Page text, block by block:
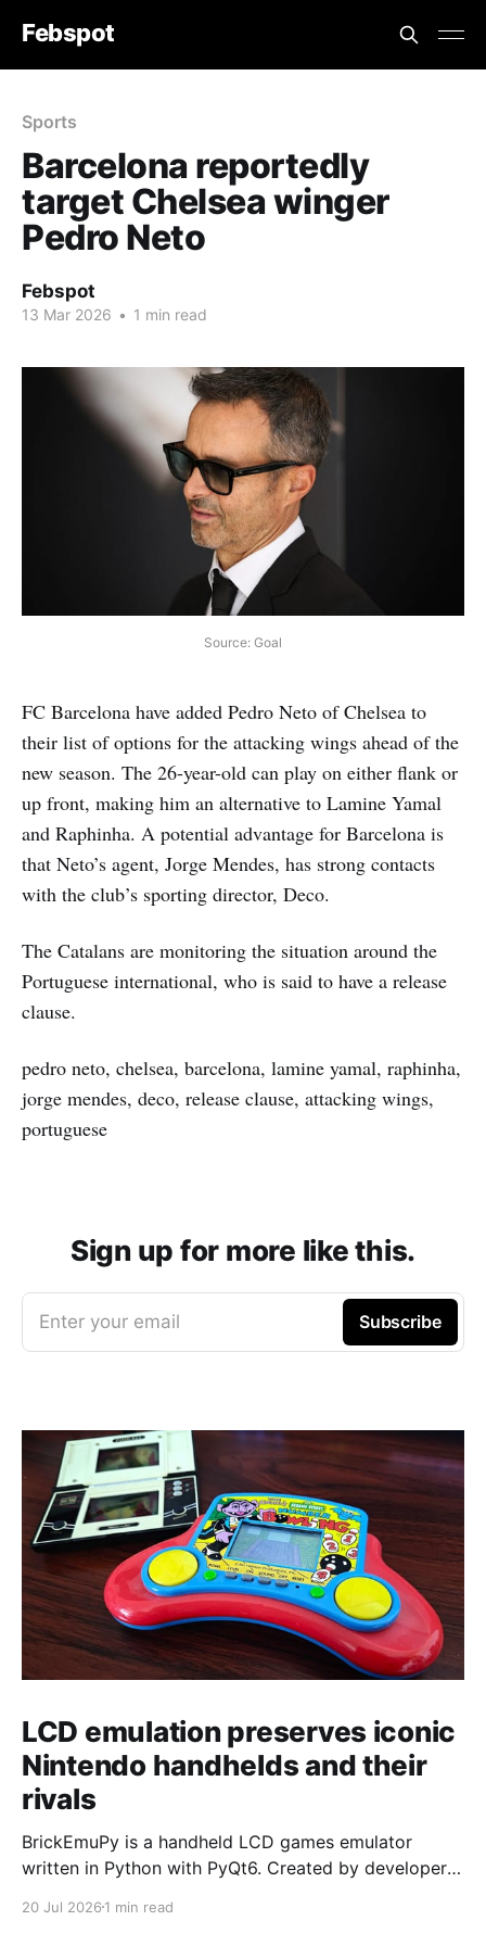
Febspot
Sports
Barcelona reportedly
target Chelsea winger
Pedro Neto
Febspot
13 Mar 2026 • 1 min read
Source: Goal
FC Barcelona have added Pedro Neto of Chelsea to
their list of options for the attacking wings ahead of the
new season. The 26-year-old can play on either flank or
up front, making him an alternative to Lamine Yamal
and Raphinha. A potential advantage for Barcelona is
that Neto’s agent, Jorge Mendes, has strong contacts
with the club’s sporting director, Deco.
The Catalans are monitoring the situation around the
Portuguese international, who is said to have a release
clause.
pedro neto, chelsea, barcelona, lamine yamal, raphinha,
jorge mendes, deco, release clause, attacking wings,
portuguese
Sign up for more like this.
Enter your email Subscribe
LCD emulation preserves iconic
Nintendo handhelds and their
rivals
BrickEmuPy is a handheld LCD games emulator
written in Python with PyQt6. Created by developers
already preserved more than 60 portable classics
20 Jul 2026 1 min read